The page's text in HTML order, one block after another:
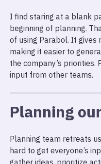
I find staring at a blank
beginning of planning.
of using Parabol. It gives
making it easier to
the company’s priorities.
input from other teams.
Planning
Planning team retreats
hard to get everyone’s
gather ideas, prioritize